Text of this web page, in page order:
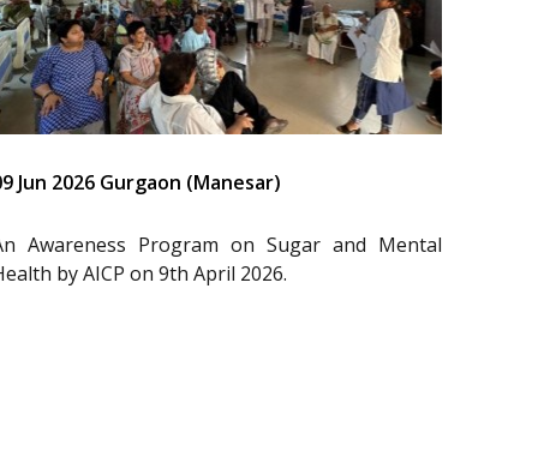
Jun 2026 Gurgaon (Manesar)
Awareness Program on Sugar and Mental
by AICP on 9th April 2026.